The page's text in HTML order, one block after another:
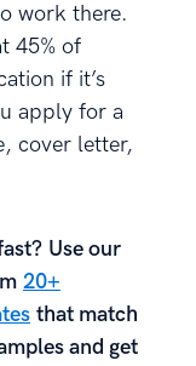
work there.
45% of
if it’s
apply for a
cover letter,
Use our
20+
that match
and get